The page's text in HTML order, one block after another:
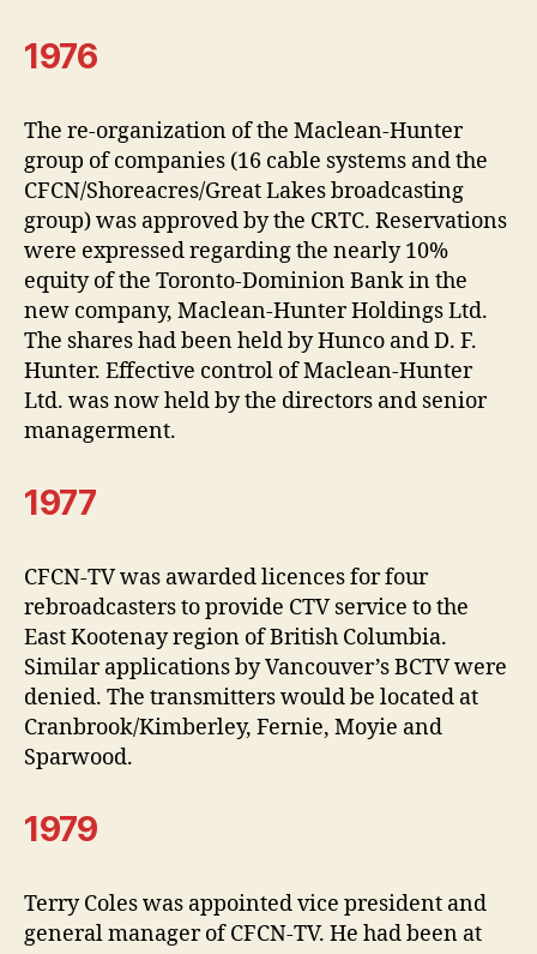
1976
The re-organization of the Maclean-Hunter
group of companies (16 cable systems and the
CFCN/Shoreacres/Great Lakes broadcasting
group) was approved by the CRTC. Reservations
were expressed regarding the nearly 10%
equity of the Toronto-Dominion Bank in the
new company, Maclean-Hunter Holdings Ltd.
The shares had been held by Hunco and D. F.
Hunter. Effective control of Maclean-Hunter
Ltd. was now held by the directors and senior
managerment.
1977
CFCN-TV was awarded licences for four
rebroadcasters to provide CTV service to the
East Kootenay region of British Columbia.
Similar applications by Vancouver’s BCTV were
denied. The transmitters would be located at
Cranbrook/Kimberley, Fernie, Moyie and
Sparwood.
1979
Terry Coles was appointed vice president and
general manager of CFCN-TV. He had been at